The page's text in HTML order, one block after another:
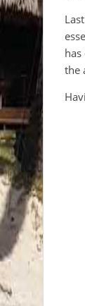
the